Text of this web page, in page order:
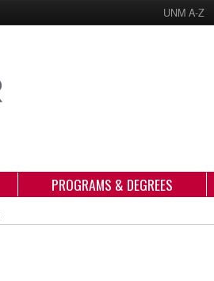
UNM A-Z
PROGRAMS & DEGREES